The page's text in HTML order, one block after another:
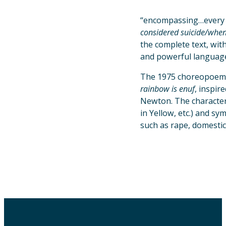
considered suicide/
the complete text,
and powerful
The 1975
rainbow is enuf,
Newton. The
in Yellow, etc.) and
such as rape,